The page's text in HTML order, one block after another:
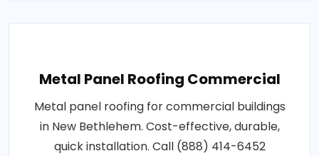
Metal Panel Roofing Commercial
Metal panel roofing for commercial buildings
in New Bethlehem. Cost-effective, durable,
quick installation. Call (888) 414-6452